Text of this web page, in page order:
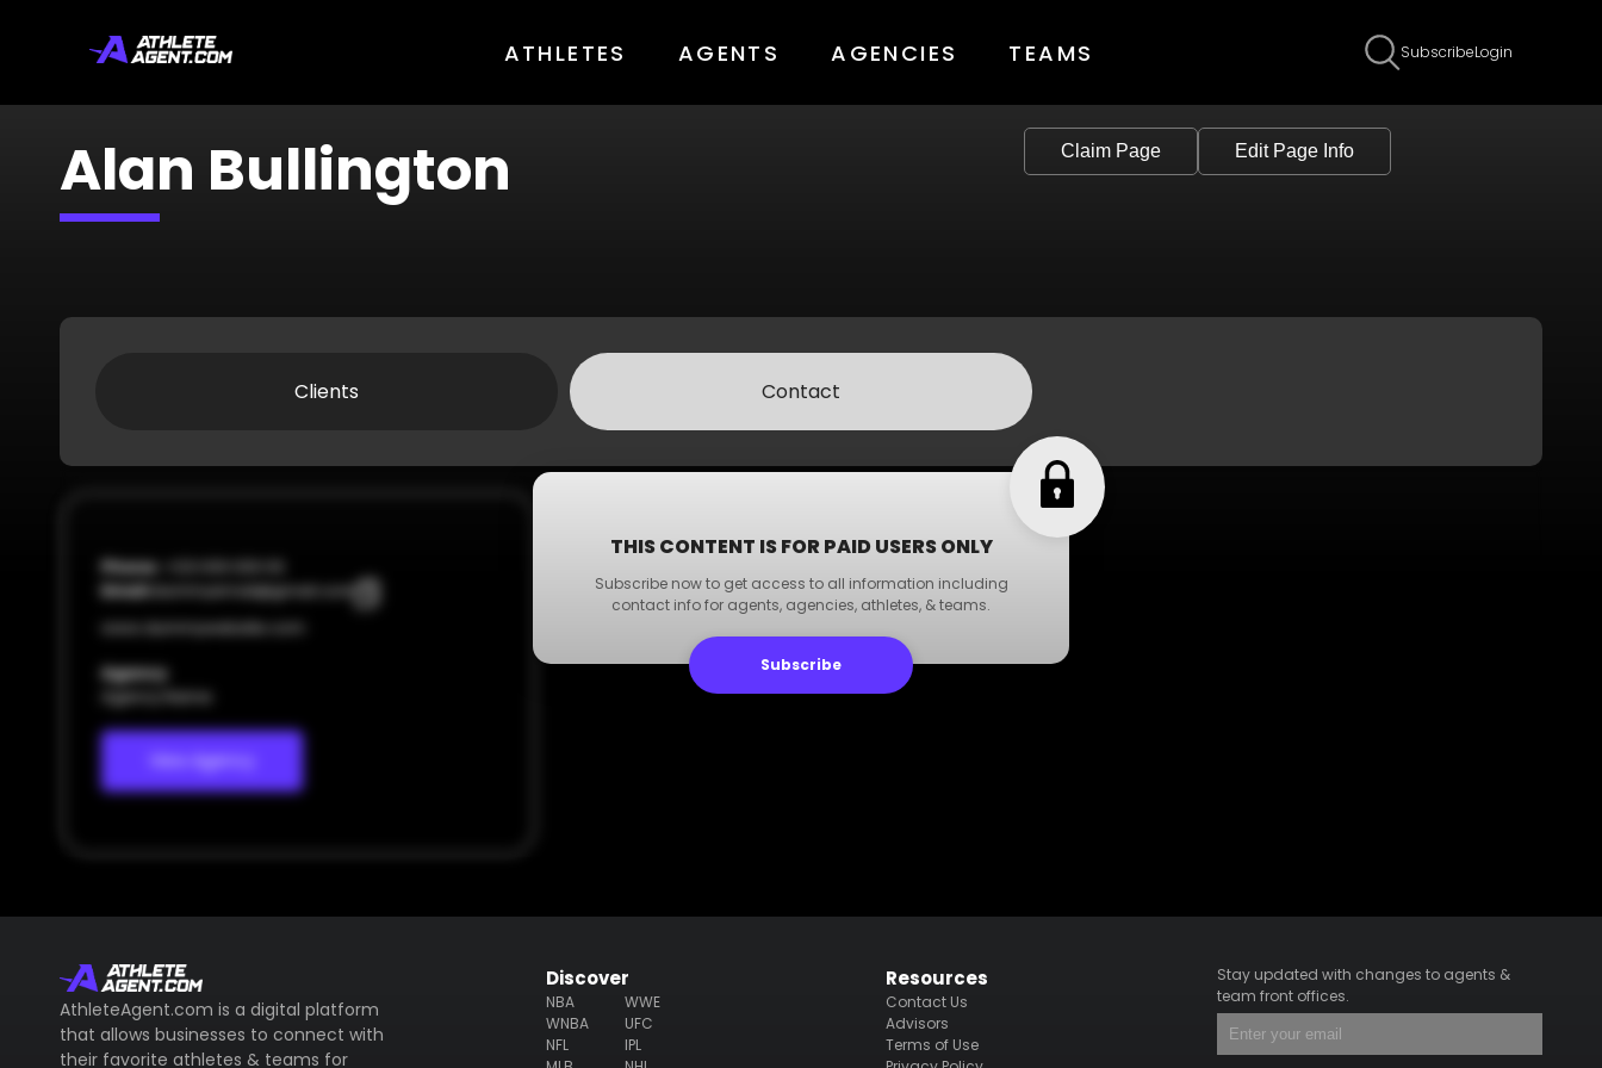
ATHLETES AGENTS AGENCIES TEAMS Login
Subscribe
Claim Page Edit Page Info
Alan Bullington
Clients Contact
Phone:
Email:
dummyemail@gmail.com
Agency
View Agency
THIS CONTENT IS FOR PAID USERS ONLY
Subscribe now to get access to all information including
contact info for agents, agencies, athletes, & teams.
Subscribe
AthleteAgent.com is a digital platform
that allows businesses to connect with
their favorite athletes & teams for
Discover
NBA
WNBA
NFL
WWE
UFC
IPL
Resources
Contact Us
Advisors
Terms of Use
Stay updated with changes to agents &
team front offices.